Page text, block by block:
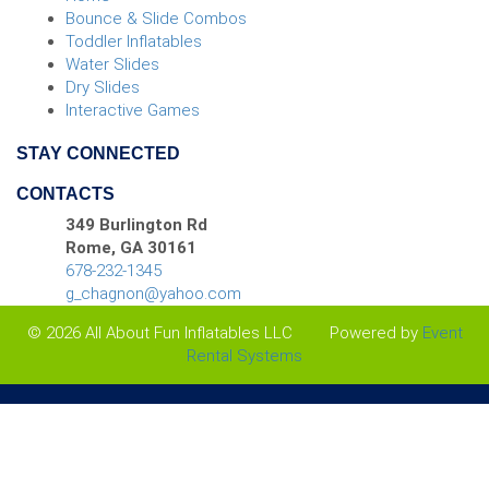
dependable rentals and
friendly customer service.
We offer far more than slides
too, so you can create a
complete event setup with
tents, tables, chairs, games,
concessions, and more. Call
today and let us help you
build an unforgettable water-
filled adventure for your next
Bounce & Slide Combos
Toddler Inflatables
Water Slides
Dry Slides
Interactive Games
STAY CONNECTED
CONTACTS
349 Burlington Rd
Rome, GA 30161
678-232-1345
g_chagnon@yahoo.com
© 2026 All About Fun Inflatables LLC
Powered by Event
Rental Systems